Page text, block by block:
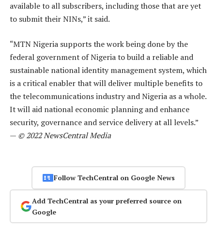
available to all subscribers, including those that are yet
to submit their NINs,” it said.
“MTN Nigeria supports the work being done by the
federal government of Nigeria to build a reliable and
sustainable national identity management system, which
is a critical enabler that will deliver multiple benefits to
the telecommunications industry and Nigeria as a whole.
It will aid national economic planning and enhance
security, governance and service delivery at all levels.”
— © 2022 NewsCentral Media
Follow TechCentral on Google News
Add TechCentral as your preferred source on
Google